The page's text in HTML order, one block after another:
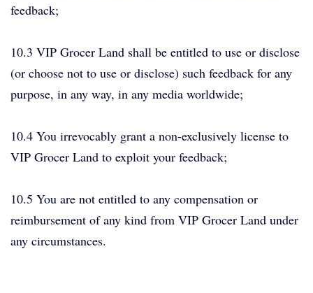
feedback;
10.3 VIP Grocer Land shall be entitled to use or disclose
(or choose not to use or disclose) such feedback for any
purpose, in any way, in any media worldwide;
10.4 You irrevocably grant a non-exclusively license to
VIP Grocer Land to exploit your feedback;
10.5 You are not entitled to any compensation or
reimbursement of any kind from VIP Grocer Land under
any circumstances.